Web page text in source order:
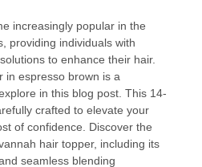
increasingly popular in the
providing individuals with
to enhance their hair.
in espresso brown is a
in this blog post. This 14-
crafted to elevate your
of confidence. Discover the
hair topper, including its
seamless blending